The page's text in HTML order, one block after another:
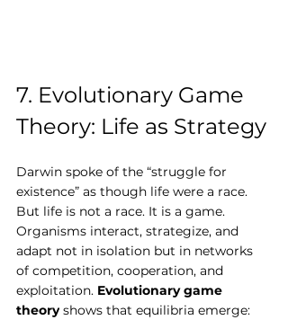
7. Evolutionary Game
Theory: Life as Strategy
Darwin spoke of the “struggle for
existence” as though life were a race.
But life is not a race. It is a game.
Organisms interact, strategize, and
adapt not in isolation but in networks
of competition, cooperation, and
exploitation. Evolutionary game
theory shows that equilibria emerge: